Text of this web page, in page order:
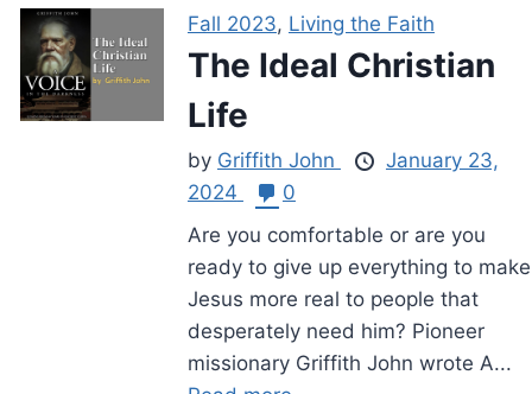
Fall 2023, Living the Faith
The Ideal Christian
Life
by Griffith John
January 23,
2024
0
Are you comfortable or are you
ready to give up everything to make
Jesus more real to people that
desperately need him? Pioneer
missionary Griffith John wrote A...